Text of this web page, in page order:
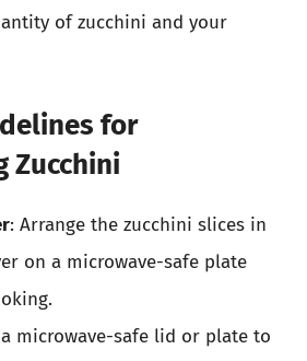
of zucchini and your
for
Zucchini
: Arrange the zucchini slices in
on a microwave-safe plate
a microwave-safe lid or plate to